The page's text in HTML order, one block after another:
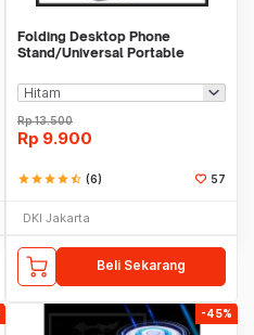
Folding Desktop Phone
Stand/Universal Portable
Rp13.500
Rp 9.900
starstarstarstarstar_half (6) 57
DKI Jakarta
Beli Sekarang
-45%